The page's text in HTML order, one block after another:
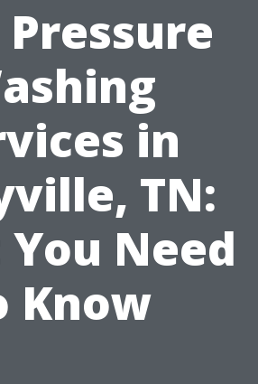
Pressure
in
TN:
Need
Know